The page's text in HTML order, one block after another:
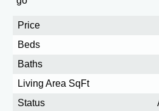
Price
Beds
Baths
Living Area SqFt
Status